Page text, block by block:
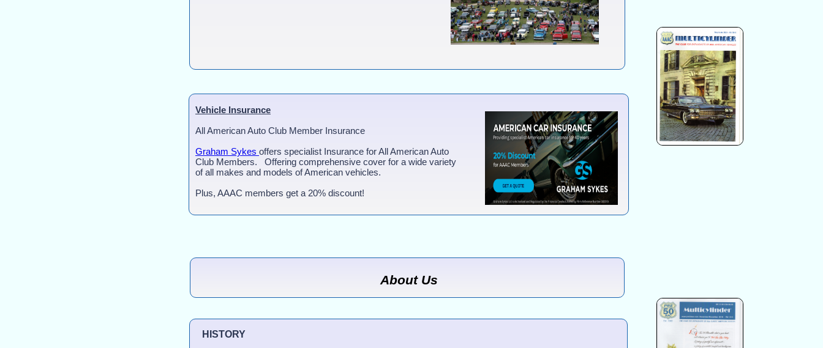
HISTORY
About Us
Vehicle Insurance
All American Auto Club Member Insurance
Graham Sykes offers specialist Insurance for All American Auto
Club Members. Offering comprehensive cover for a wide variety
of all makes and models of American vehicles.
Plus, AAAC members get a 20% discount!